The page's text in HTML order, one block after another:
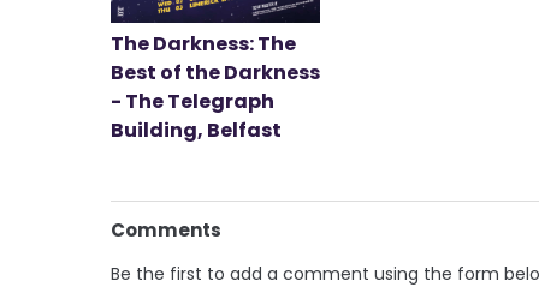
The Darkness: The
Best of the Darkness
- The Telegraph
Building, Belfast
Comments
Be the first to add a comment using the form